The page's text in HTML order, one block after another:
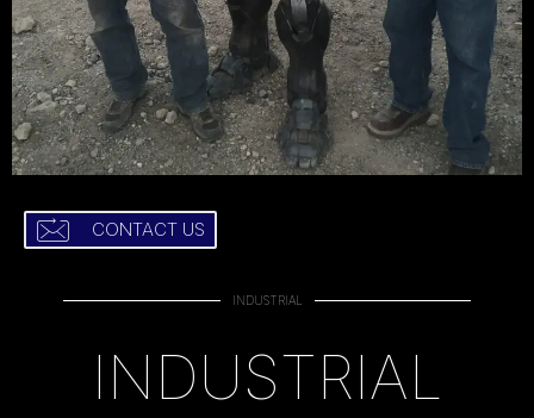
CONTACT US
INDUSTRIAL
INDUSTRIAL